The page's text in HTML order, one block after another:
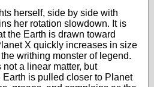
herself, side by side with
her rotation slowdown. It is
the Earth is drawn toward
X quickly increases in size
writhing monster of legend.
a linear matter, but
is pulled closer to Planet